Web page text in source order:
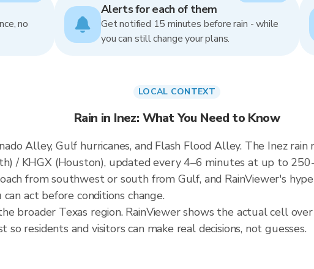
no
Alerts for each of them
Get notified 15 minutes before rain - while
you can still change your plans.
LOCAL CONTEXT
Rain in Inez: What You Need to Know
Alley, Gulf hurricanes, and Flash Flood Alley. The Inez
/ KHGX (Houston), updated every 4–6 minutes at up to
from southwest or south from Gulf, and RainViewer's
act before conditions change.
broader Texas region. RainViewer shows the actual cell
so residents and visitors can make real decisions, not guesses.